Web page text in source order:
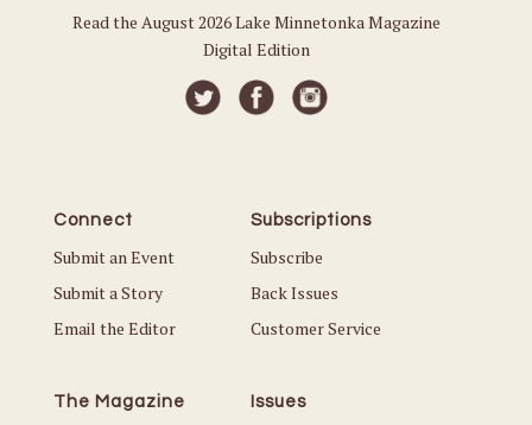
Read the August 2026 Lake Minnetonka Magazine
Digital Edition
Connect
Submit an Event
Submit a Story
Email the Editor
Subscriptions
Subscribe
Back Issues
Customer Service
The Magazine Issues